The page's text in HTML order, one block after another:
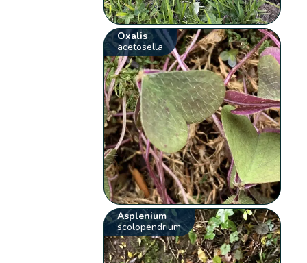
Oxalis
acetosella
Asplenium
scolopendrium